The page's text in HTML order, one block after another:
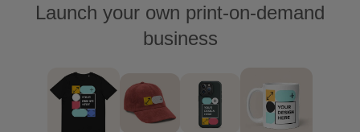
handbook
Launch your own print-on-demand
business